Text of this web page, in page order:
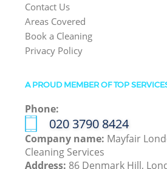
Contact Us
Areas Covered
Book a Cleaning
Privacy Policy
A PROUD MEMBER OF TOP
Phone:
‎020 3790 8424
Company name: Mayfair
Cleaning Services
Address: 86 Denmark Hill,